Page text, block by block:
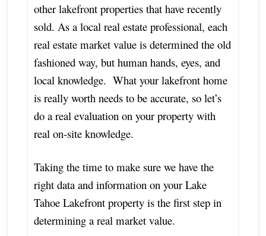
other lakefront properties that have recently
sold. As a local real estate professional, each
real estate market value is determined the old
fashioned way, but human hands, eyes, and
local knowledge. What your lakefront home
is really worth needs to be accurate, so let’s
do a real evaluation on your property with
real on-site knowledge.
Taking the time to make sure we have the
right data and information on your Lake
Tahoe Lakefront property is the first step in
determining a real market value.